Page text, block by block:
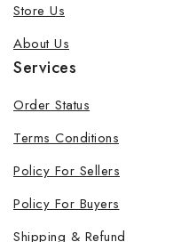
Store Us
About Us
Services
Order Status
Terms Conditions
Policy For Sellers
Policy For Buyers
Shipping & Refund